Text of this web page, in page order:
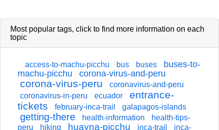
Most popular tags, click to find more information on each
topic
access-to-machu-picchu bus buses
buses-to-
machu-picchu
corona-virus-and-peru
corona-virus-peru
coronavirus-and-peru
coronavirus-in-peru
ecuador
entrance-
tickets
february-inca-trail galapagos-islands
getting-there health-information
health-tips-
peru
hiking huayna-picchu inca-trail
inca-